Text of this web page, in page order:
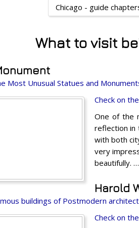
Chicago - guide
What to visit
Most Unusual Statues and
Check on
One of the
reflection in
with both
very
beautifully. …
Harold
buildings of Postmodern
Check on